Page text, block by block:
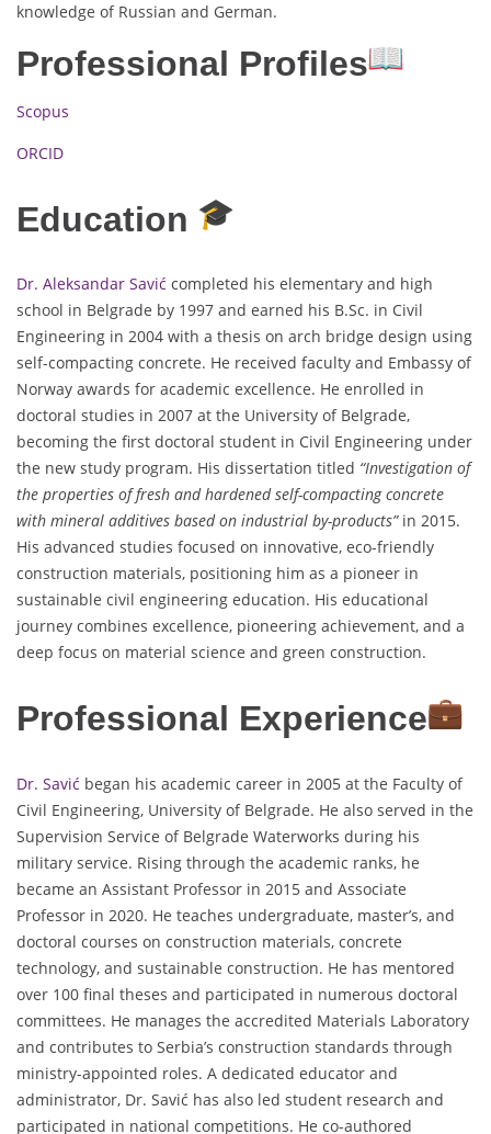
knowledge of Russian and German.
Professional Profiles
Scopus
ORCID
Education
Dr. Aleksandar Savić completed his elementary and high
school in Belgrade by 1997 and earned his B.Sc. in Civil
Engineering in 2004 with a thesis on arch bridge design using
self-compacting concrete. He received faculty and Embassy of
Norway awards for academic excellence. He enrolled in
doctoral studies in 2007 at the University of Belgrade,
becoming the first doctoral student in Civil Engineering under
the new study program. His dissertation titled “Investigation of
the properties of fresh and hardened self-compacting concrete
with mineral additives based on industrial by-products”in 2015.
His advanced studies focused on innovative, eco-friendly
construction materials, positioning him as a pioneer in
sustainable civil engineering education. His educational
journey combines excellence, pioneering achievement, and a
deep focus on material science and green construction.
Professional Experience
Dr. Savić began his academic career in 2005 at the Faculty of
Civil Engineering, University of Belgrade. He also served in the
Supervision Service of Belgrade Waterworks during his
military service. Rising through the academic ranks, he
became an Assistant Professor in 2015 and Associate
Professor in 2020. He teaches undergraduate, master’s, and
doctoral courses on construction materials, concrete
technology, and sustainable construction. He has mentored
over 100 final theses and participated in numerous doctoral
committees. He manages the accredited Materials Laboratory
and contributes to Serbia’s construction standards through
ministry-appointed roles. A dedicated educator and
administrator, Dr. Savić has also led student research and
participated in national competitions. He co-authored